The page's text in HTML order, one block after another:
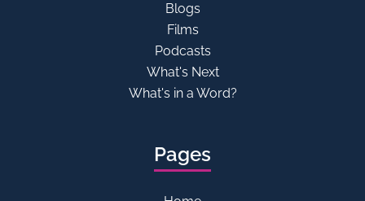
Blogs
Films
Podcasts
What's Next
What's in a Word?
Pages